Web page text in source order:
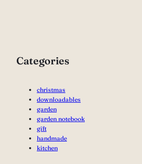
Categories
christmas
downloadables
garden
garden notebook
gift
handmade
kitchen